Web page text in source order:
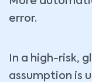
error.
In a high-risk,
assumption is